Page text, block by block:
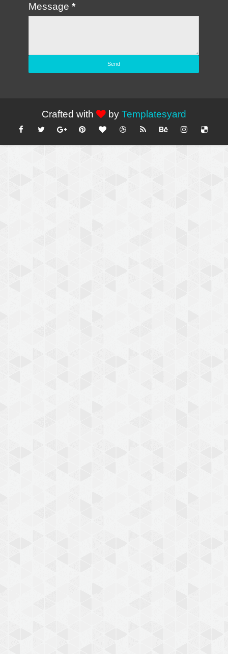
Message*
Crafted with by Templatesyard